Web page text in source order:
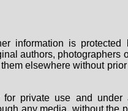
information is protected
authors,
elsewhere without
private use and
any media, without the